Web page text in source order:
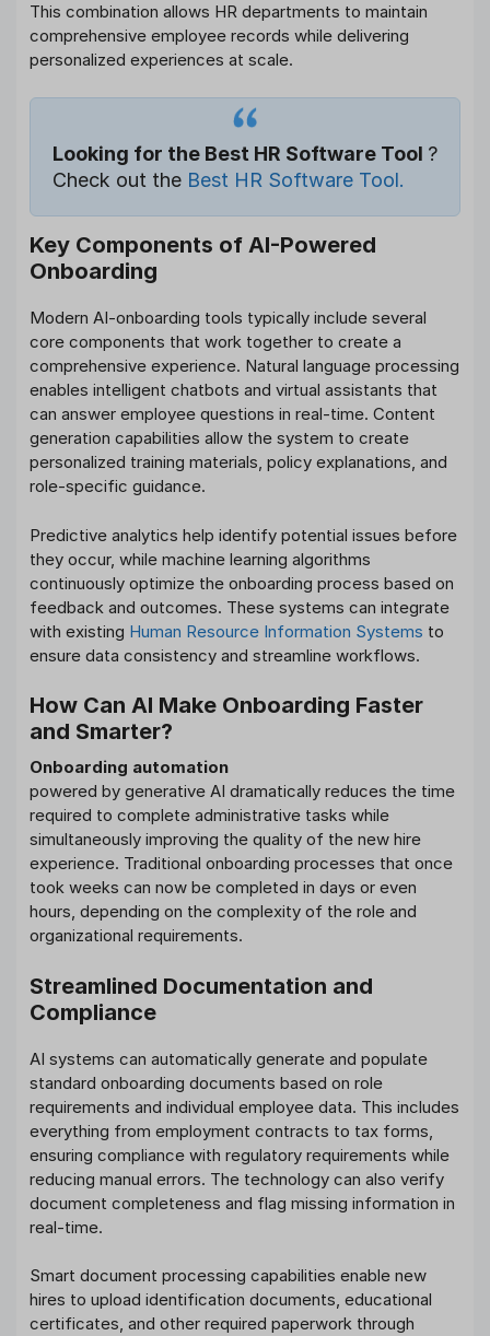
This combination allows HR departments to maintain
comprehensive employee records while delivering
personalized experiences at scale.
Looking for the Best HR Software Tool ?
Check out the Best HR Software Tool.
Key Components of AI-Powered
Onboarding
Modern AI-onboarding tools typically include several
core components that work together to create a
comprehensive experience. Natural language processing
enables intelligent chatbots and virtual assistants that
can answer employee questions in real-time. Content
generation capabilities allow the system to create
personalized training materials, policy explanations, and
role-specific guidance.
Predictive analytics help identify potential issues before
they occur, while machine learning algorithms
continuously optimize the onboarding process based on
feedback and outcomes. These systems can integrate
with existing Human Resource Information Systems to
ensure data consistency and streamline workflows.
How Can AI Make Onboarding Faster
and Smarter?
Onboarding automation
powered by generative AI dramatically reduces the time
required to complete administrative tasks while
simultaneously improving the quality of the new hire
experience. Traditional onboarding processes that once
took weeks can now be completed in days or even
hours, depending on the complexity of the role and
organizational requirements.
Streamlined Documentation and
Compliance
AI systems can automatically generate and populate
standard onboarding documents based on role
requirements and individual employee data. This includes
everything from employment contracts to tax forms,
ensuring compliance with regulatory requirements while
reducing manual errors. The technology can also verify
document completeness and flag missing information in
real-time.
Smart document processing capabilities enable new
hires to upload identification documents, educational
certificates, and other required paperwork through